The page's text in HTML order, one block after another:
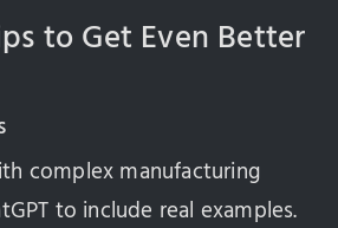
to Get Even Better
complex manufacturing
to include real examples.